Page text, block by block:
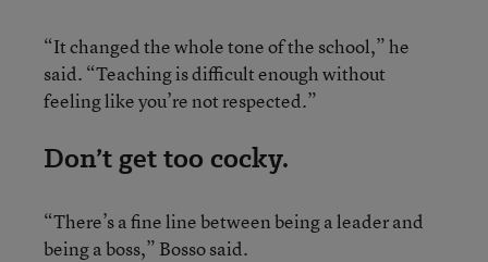
“It changed the whole tone of the school,” he
said. “Teaching is difficult enough without
feeling like you’re not respected.”
Don’t get too cocky.
“There’s a fine line between being a leader and
being a boss,” Bosso said.